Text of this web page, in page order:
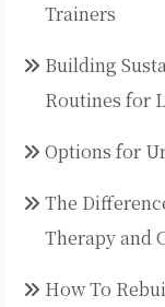
Trainers
Building
Routines for
Options for
The
Therapy and
How To